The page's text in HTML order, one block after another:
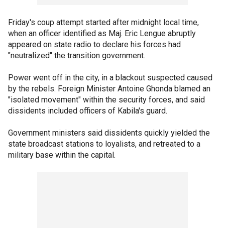
Friday's coup attempt started after midnight local time,
when an officer identified as Maj. Eric Lengue abruptly
appeared on state radio to declare his forces had
"neutralized" the transition government.
Power went off in the city, in a blackout suspected caused
by the rebels. Foreign Minister Antoine Ghonda blamed an
"isolated movement" within the security forces, and said
dissidents included officers of Kabila's guard.
Government ministers said dissidents quickly yielded the
state broadcast stations to loyalists, and retreated to a
military base within the capital.